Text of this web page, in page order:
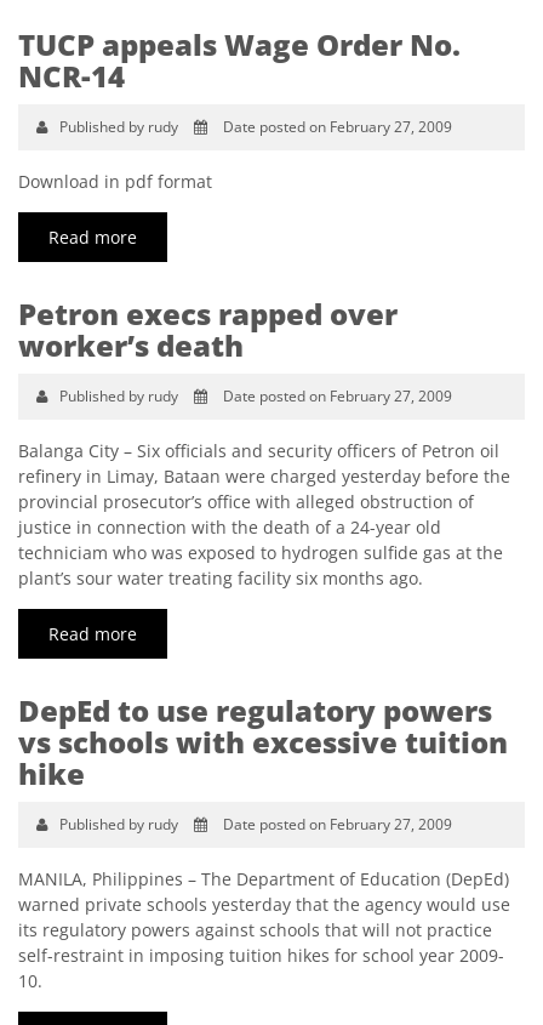
TUCP appeals Wage Order No.
NCR-14
Published by rudy Date posted on February 27, 2009
Download in pdf format
Read more
Petron execs rapped over
worker’s death
Published by rudy Date posted on February 27, 2009
Balanga City – Six officials and security officers of Petron oil
refinery in Limay, Bataan were charged yesterday before the
provincial prosecutor’s office with alleged obstruction of
justice in connection with the death of a 24-year old
techniciam who was exposed to hydrogen sulfide gas at the
plant’s sour water treating facility six months ago.
Read more
DepEd to use regulatory powers
vs schools with excessive tuition
hike
Published by rudy Date posted on February 27, 2009
MANILA, Philippines – The Department of Education (DepEd)
warned private schools yesterday that the agency would use
its regulatory powers against schools that will not practice
self-restraint in imposing tuition hikes for school year 2009-
10.